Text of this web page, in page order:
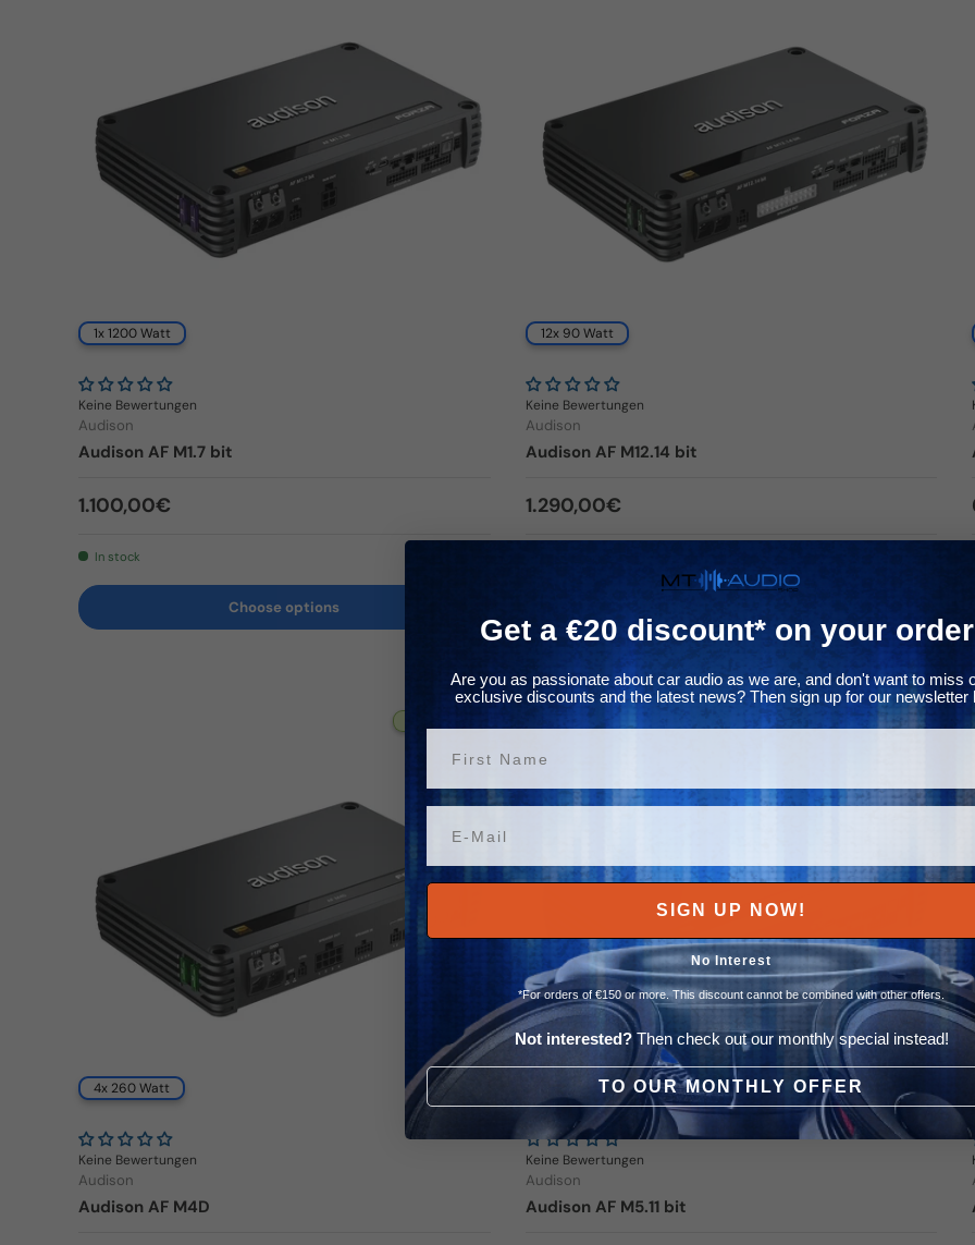
1x 1200 Watt
Keine Bewertungen
Audison
Audison AF M1.7 bit
Regular price
1.100,00€
In stock
Choose options
12x 90 Watt
Keine Bewertungen
Audison
Audison AF M12.14 bit
Regular price
1.290,00€
4x 260 Watt
Keine Bewertungen
Audison
Audison AF M4D
✈ In the inlet
4x 150 + 600 Watt
Keine Bewertungen
Audison
Audison AF M5.11 bit
Get a €20 discount* on your
Are you as passionate about car audio as we are, and don't want to miss
exclusive discounts and the latest news? Then sign up for our newsletter
SIGN UP NOW!
No Interest
*For orders of €150 or more. This discount cannot be combined with other offers.
Not interested?Then check out our monthly special instead!
TO OUR MONTHLY OFFER